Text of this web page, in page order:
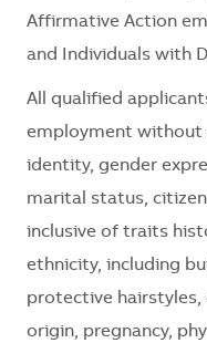
Affirmative Action
and Individuals with
All qualified
employment without
identity, gender
marital status,
inclusive of traits
ethnicity, including
protective hairstyles,
origin, pregnancy,